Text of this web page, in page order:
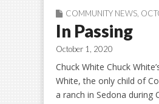
COMMUNITY NEWS
In Passing
October 1, 2020
Chuck White Chuck
White, the only child of
a ranch in Sedona during